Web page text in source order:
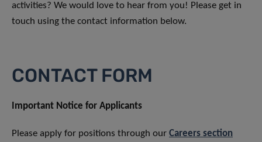
activities? We would love to hear from you! Please get in
touch using the contact information below.
CONTACT FORM
Important Notice for Applicants
Please apply for positions through our Careers section